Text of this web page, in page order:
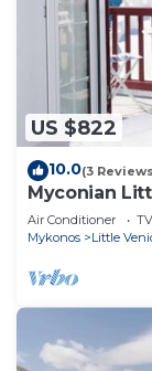
US $822
10.0(3
Myconian
Air Conditioner TV
Mykonos
Little